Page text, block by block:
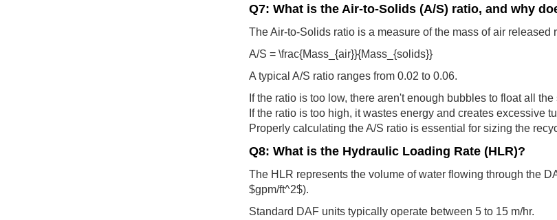
Q7: What is the Air-to-Solids (A/S) ratio, and why
The Air-to-Solids ratio is a measure of the mass of air
A/S = \frac{Mass_{air}}{Mass_{solids}}
A typical A/S ratio ranges from 0.02 to 0.06.
If the ratio is too low, there aren't enough bubbles to float all the
If the ratio is too high, it wastes energy and creates excessive
Properly calculating the A/S ratio is essential for sizing the
Q8: What is the Hydraulic Loading Rate (HLR)?
The HLR represents the volume of water flowing through the
$gpm/ft^2$).
Standard DAF units typically operate between 5 to 15 m/hr.